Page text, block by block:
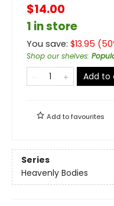
$14.00
1 in store
You save: $13.95 (50
Shop our shelves:
Add to
Add tofavourites
Series
Heavenly Bodies